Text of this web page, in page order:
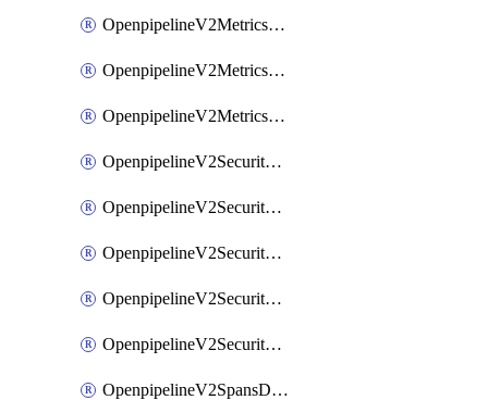
OpenpipelineV2MetricsPipelinegroups
OpenpipelineV2MetricsPipelines
OpenpipelineV2MetricsRouting
OpenpipelineV2SecurityEventsDataforwarding
OpenpipelineV2SecurityEventsIngestsources
OpenpipelineV2SecurityEventsPipelinegroups
OpenpipelineV2SecurityEventsPipelines
OpenpipelineV2SecurityEventsRouting
OpenpipelineV2SpansDataforwarding